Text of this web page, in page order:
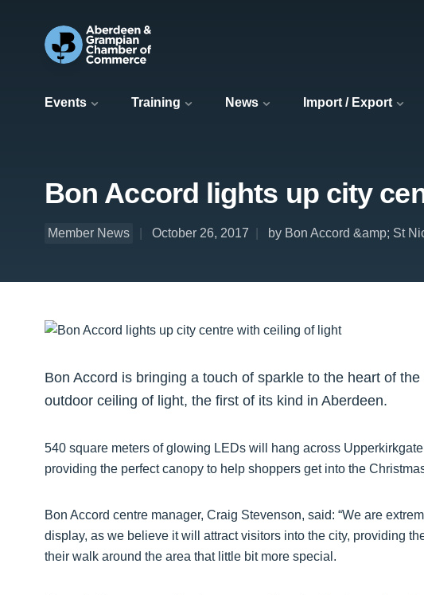
Events Training News Import / Export
Bon Accord lights up city
Member News October 26, 2017 by Bon Accord &amp; St
Bon Accord is bringing a touch of sparkle to the heart of
outdoor ceiling of light, the first of its kind in Aberdeen.
540 square meters of glowing LEDs will hang across
providing the perfect canopy to help shoppers get into the
Bon Accord centre manager, Craig Stevenson, said: “We are
display, as we believe it will attract visitors into the city, providing
their walk around the area that little bit more special.